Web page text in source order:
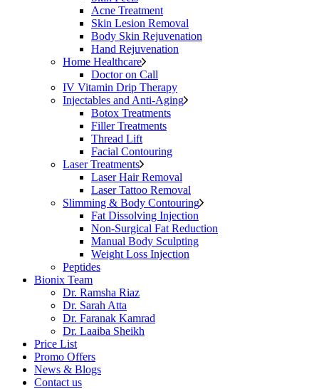
Acne Treatment
Skin Lesion Removal
Body Skin Rejuvenation
Hand Rejuvenation
Home Healthcare
Doctor on Call
IV Vitamin Drip Therapy
Injectables and Anti-Aging
Botox Treatments
Filler Treatments
Thread Lift
Facial Contouring
Laser Treatments
Laser Hair Removal
Laser Tattoo Removal
Slimming & Body Contouring
Fat Dissolving Injection
Non-Surgical Fat Reduction
Manual Body Sculpting
Weight Loss Injection
Peptides
Bionix Team
Dr. Ramsha Riaz
Dr. Sarah Atta
Dr. Faranak Kamrad
Dr. Laaiba Sheikh
Price List
Promo Offers
News & Blogs
Contact us